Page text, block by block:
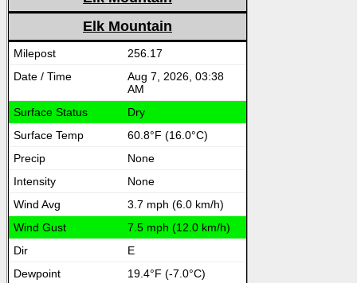
Elk Mountain
256.17
Aug 7, 2026, 03:38
AM
Dry
60.8°F (16.0°C)
None
None
3.7 mph (6.0 km/h)
7.5 mph (12.0 km/h)
E
19.4°F (-7.0°C)